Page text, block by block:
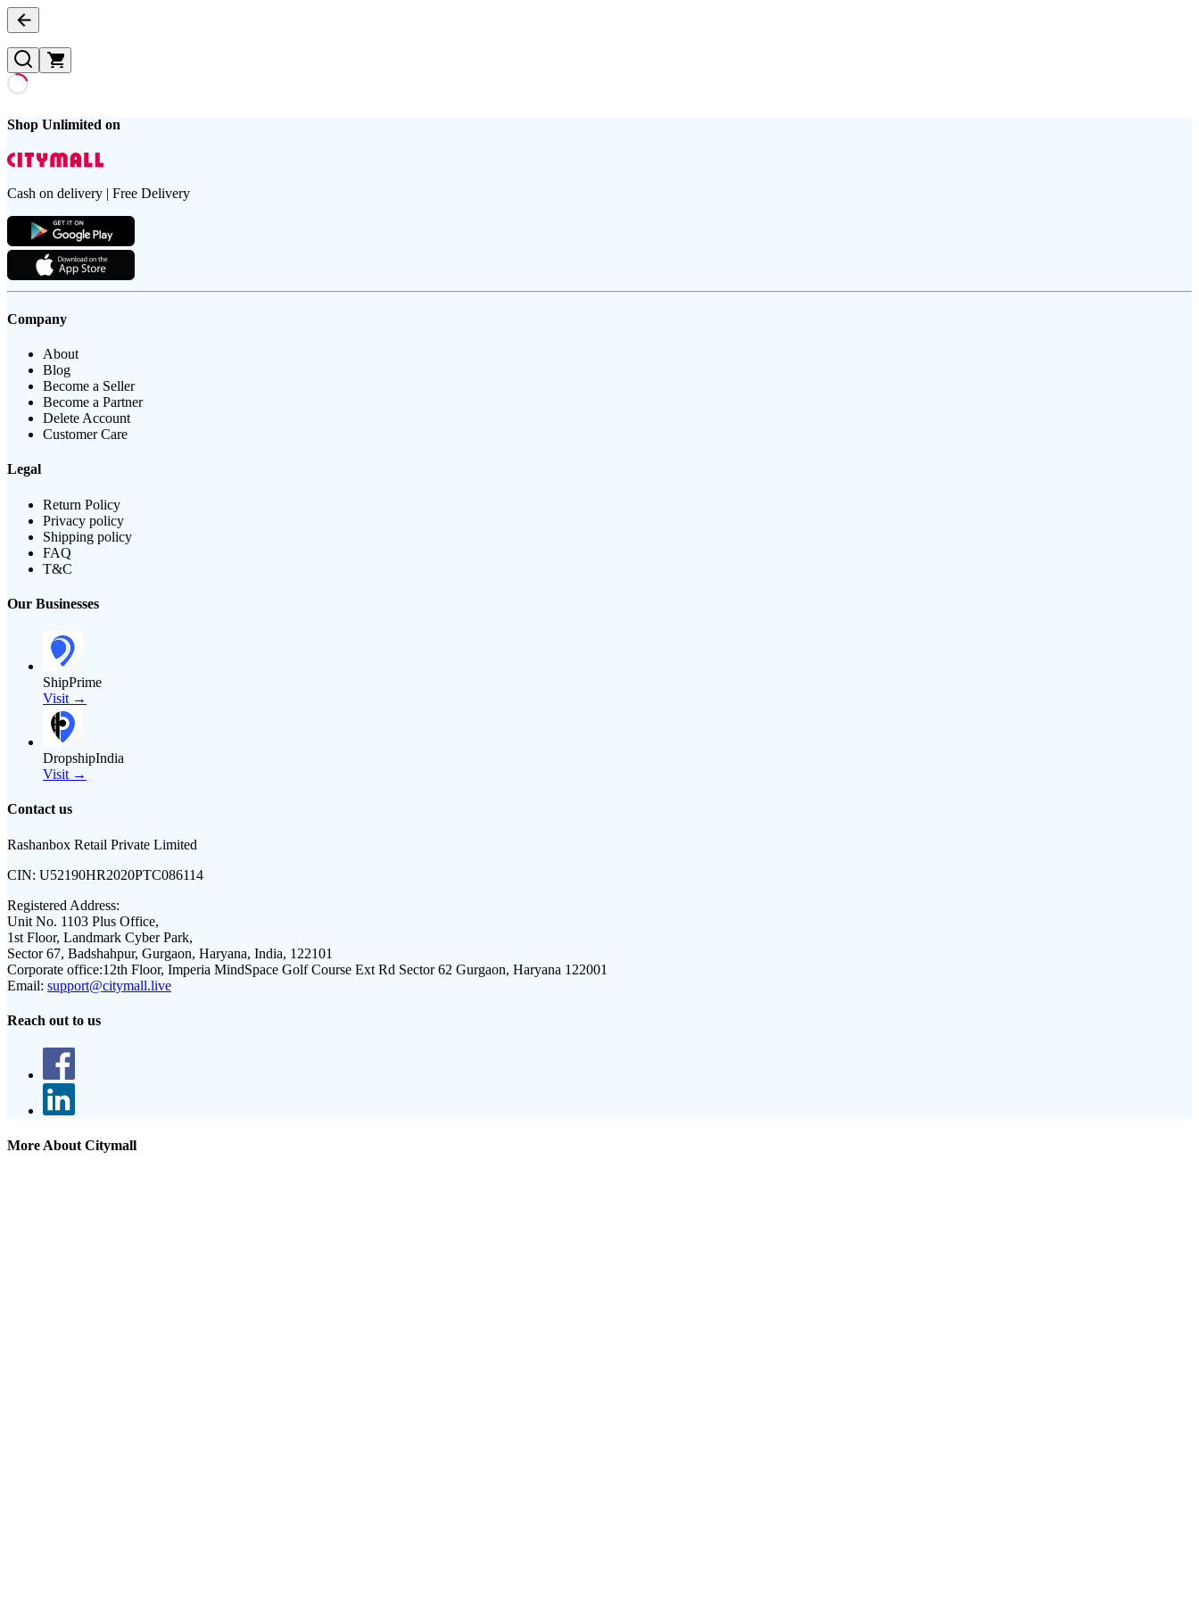
Shop Unlimited on
Cash on delivery | Free Delivery
Company
About
Blog
Become a Seller
Become a Partner
Delete Account
Customer Care
Legal
Return Policy
Privacy policy
Shipping policy
FAQ
T&C
Our Businesses
ShipPrime
Visit →
DropshipIndia
Visit →
Contact us
Rashanbox Retail Private Limited
CIN: U52190HR2020PTC086114
Registered Address:
Unit No. 1103 Plus Office,
1st Floor, Landmark Cyber Park,
Sector 67, Badshahpur, Gurgaon, Haryana, India, 122101
Corporate office:12th Floor, Imperia MindSpace Golf Course Ext Rd Sector 62 Gurgaon, Haryana 122001
Email: support@citymall.live
Reach out to us
More About Citymall